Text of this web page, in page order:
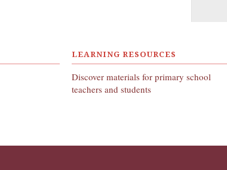
LEARNING RESOURCES
Discover materials for primary school
teachers and students